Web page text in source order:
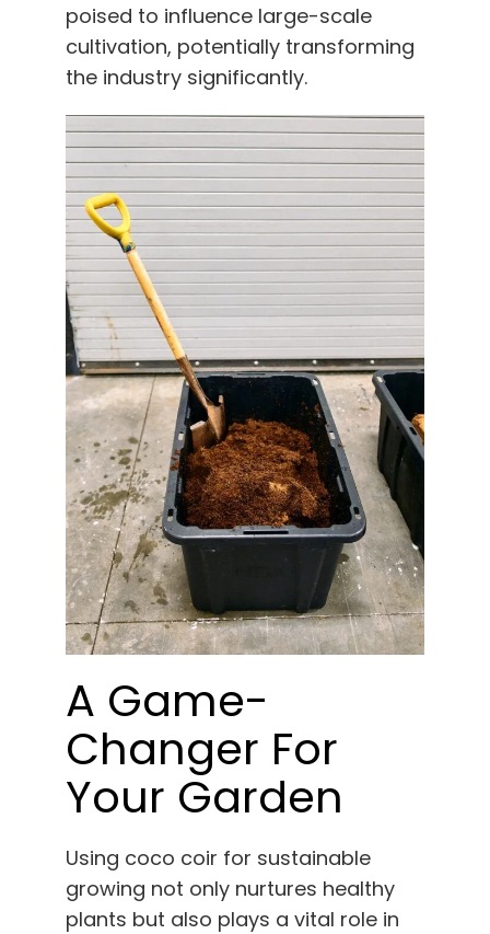
poised to influence large-scale
cultivation, potentially transforming
the industry significantly.
A Game-
Changer For
Your Garden
Using coco coir for sustainable
growing not only nurtures healthy
plants but also plays a vital role in